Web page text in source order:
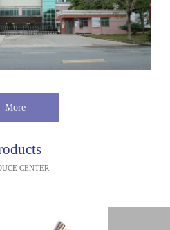
More
CENTER